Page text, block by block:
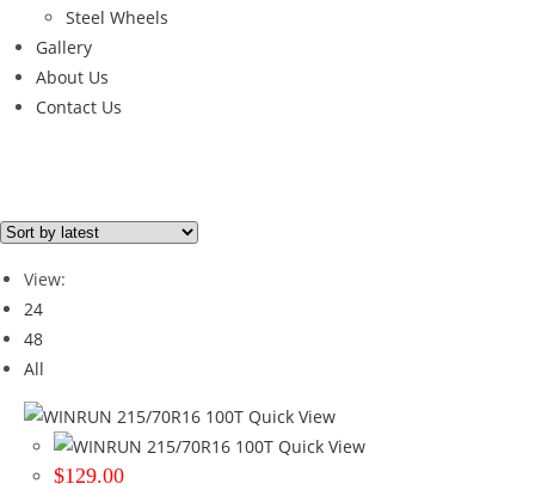
Steel Wheels
Gallery
About Us
Contact Us
Filter By Price
Price filter
Brand
BF GOODRICH (3)
COMFORSER
View:
24
48
All
Quick View
Quick View
$129.00